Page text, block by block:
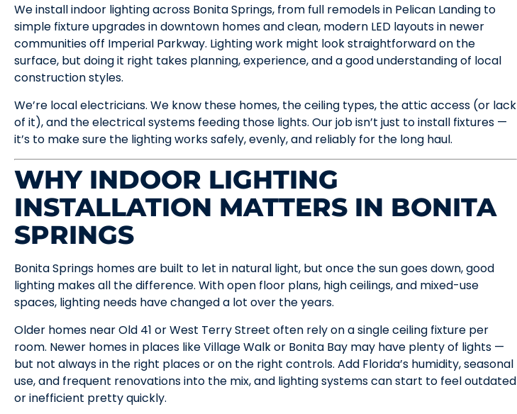
We install indoor lighting across Bonita Springs, from full remodels in Pelican Landing to
simple fixture upgrades in downtown homes and clean, modern LED layouts in newer
communities off Imperial Parkway. Lighting work might look straightforward on the
surface, but doing it right takes planning, experience, and a good understanding of local
construction styles.
We’re local electricians. We know these homes, the ceiling types, the attic access (or lack
of it), and the electrical systems feeding those lights. Our job isn’t just to install fixtures —
it’s to make sure the lighting works safely, evenly, and reliably for the long haul.
WHY INDOOR LIGHTING
INSTALLATION MATTERS IN BONITA
SPRINGS
Bonita Springs homes are built to let in natural light, but once the sun goes down, good
lighting makes all the difference. With open floor plans, high ceilings, and mixed-use
spaces, lighting needs have changed a lot over the years.
Older homes near Old 41 or West Terry Street often rely on a single ceiling fixture per
room. Newer homes in places like Village Walk or Bonita Bay may have plenty of lights —
but not always in the right places or on the right controls. Add Florida’s humidity, seasonal
use, and frequent renovations into the mix, and lighting systems can start to feel outdated
or inefficient pretty quickly.